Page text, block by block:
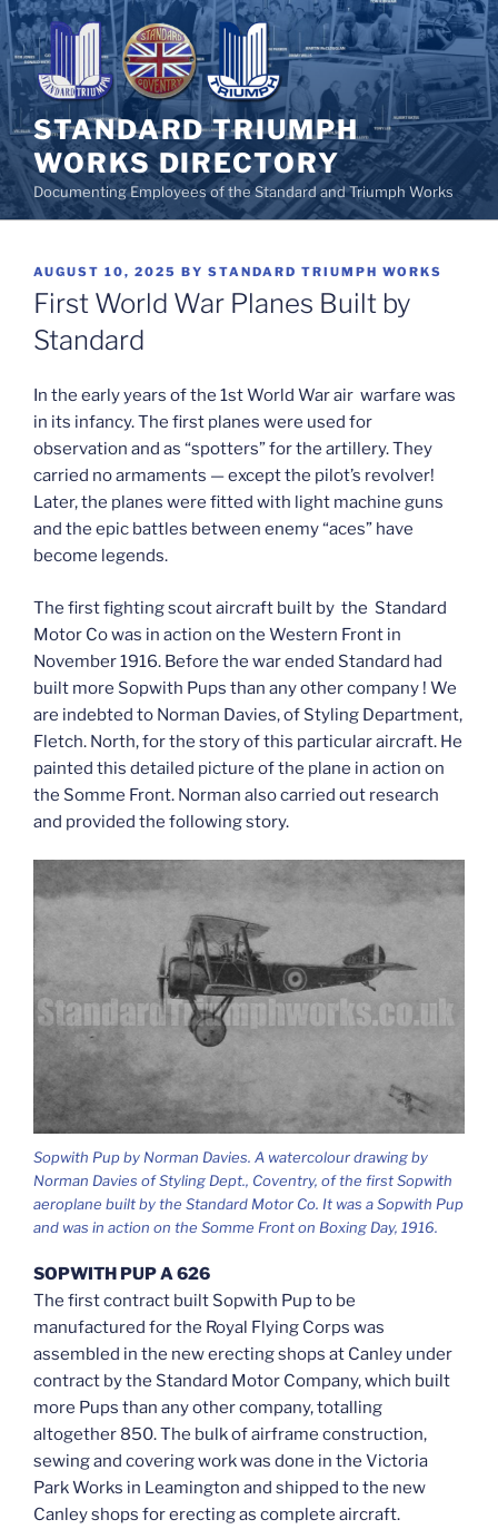
Skip
to
content
STANDARD TRIUMPH
WORKS DIRECTORY
Documenting Employees of the Standard and Triumph Works
POSTED
ON
AUGUST 10, 2025 BY STANDARD TRIUMPH WORKS
First World War Planes Built by
Standard
In the early years of the 1st World War air warfare was
in its infancy. The first planes were used for
observation and as “spotters” for the artillery. They
carried no armaments — except the pilot’s revolver!
Later, the planes were fitted with light machine guns
and the epic battles between enemy “aces” have
become legends.
The first fighting scout aircraft built by the Standard
Motor Co was in action on the Western Front in
November 1916. Before the war ended Standard had
built more Sopwith Pups than any other company ! We
are indebted to Norman Davies, of Styling Department,
Fletch. North, for the story of this particular aircraft. He
painted this detailed picture of the plane in action on
the Somme Front. Norman also carried out research
and provided the following story.
Sopwith Pup by Norman Davies. A watercolour drawing by
Norman Davies of Styling Dept., Coventry, of the first Sopwith
aeroplane built by the Standard Motor Co. It was a Sopwith Pup
and was in action on the Somme Front on Boxing Day, 1916.
SOPWITH PUP A 626
The first contract built Sopwith Pup to be
manufactured for the Royal Flying Corps was
assembled in the new erecting shops at Canley under
contract by the Standard Motor Company, which built
more Pups than any other company, totalling
altogether 850. The bulk of airframe construction,
sewing and covering work was done in the Victoria
Park Works in Leamington and shipped to the new
Canley shops for erecting as complete aircraft.